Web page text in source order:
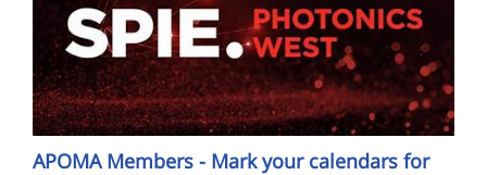
APOMA Members - Mark your calendars for